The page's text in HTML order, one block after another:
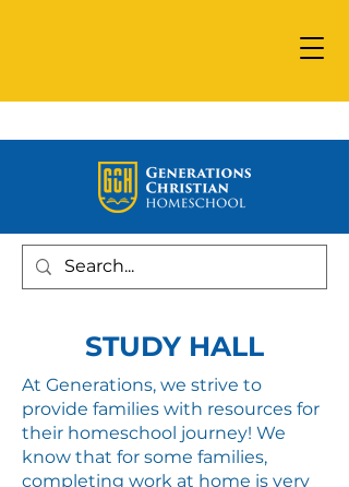
STUDY HALL
At Generations, we strive to
provide families with resources for
their homeschool journey! We
know that for some families,
completing work at home is very